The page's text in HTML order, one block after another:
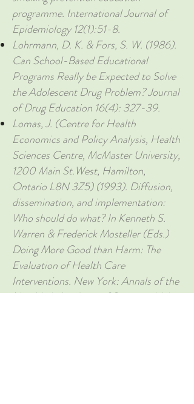
programme. International Journal of
Epidemiology 12(1):51-8.
Lohrmann, D. K. & Fors, S. W. (1986).
Can School-Based Educational
Programs Really be Expected to Solve
the Adolescent Drug Problem? Journal
of Drug Education 16(4): 327-39.
Lomas, J. (Centre for Health
Economics and Policy Analysis, Health
Sciences Centre, McMaster University,
1200 Main St.West, Hamilton,
Ontario L8N 3Z5) (1993). Diffusion,
dissemination, and implementation:
Who should do what? In Kenneth S.
Warren & Frederick Mosteller (Eds.)
Doing More Good than Harm: The
Evaluation of Health Care
Interventions. New York: Annals of the
New York Academy of Sciences, Vol.